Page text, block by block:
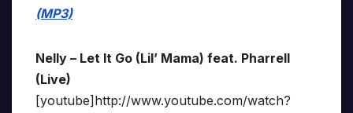
(MP3)
Nelly – Let It Go (Lil’ Mama) feat. Pharrell
(Live)
[youtube]http://www.youtube.com/watch?